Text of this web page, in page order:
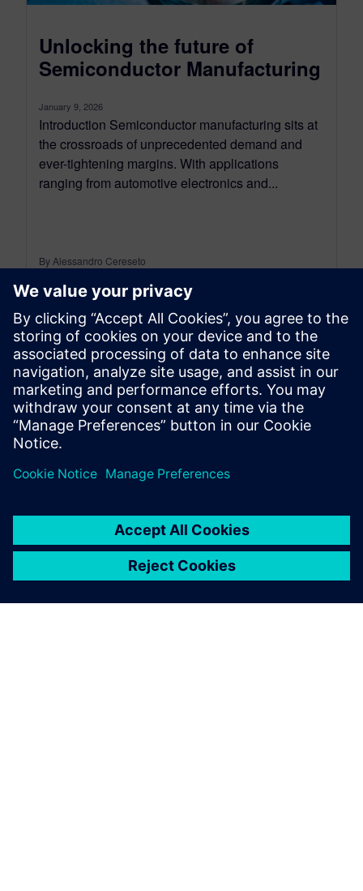
Unlocking the future of
Semiconductor Manufacturing
January 9, 2026
Introduction Semiconductor manufacturing sits at
the crossroads of unprecedented demand and
ever-tightening margins. With applications
ranging from automotive electronics and...
By Alessandro Cereseto
7MIN READ
leave a reply